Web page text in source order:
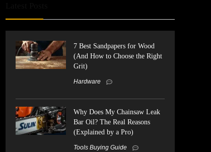
7 Best Sandpapers for Wood
(And How to Choose the Right
Grit)
Hardware
Why Does My Chainsaw Leak
Bar Oil? The Real Reasons
(Explained by a Pro)
Tools Buying Guide